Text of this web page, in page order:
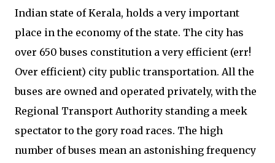
Indian state of Kerala, holds a very important
place in the economy of the state. The city has
over 650 buses constitution a very efficient (err!
Over efficient) city public transportation. All the
buses are owned and operated privately, with the
Regional Transport Authority standing a meek
spectator to the gory road races. The high
number of buses mean an astonishing frequency